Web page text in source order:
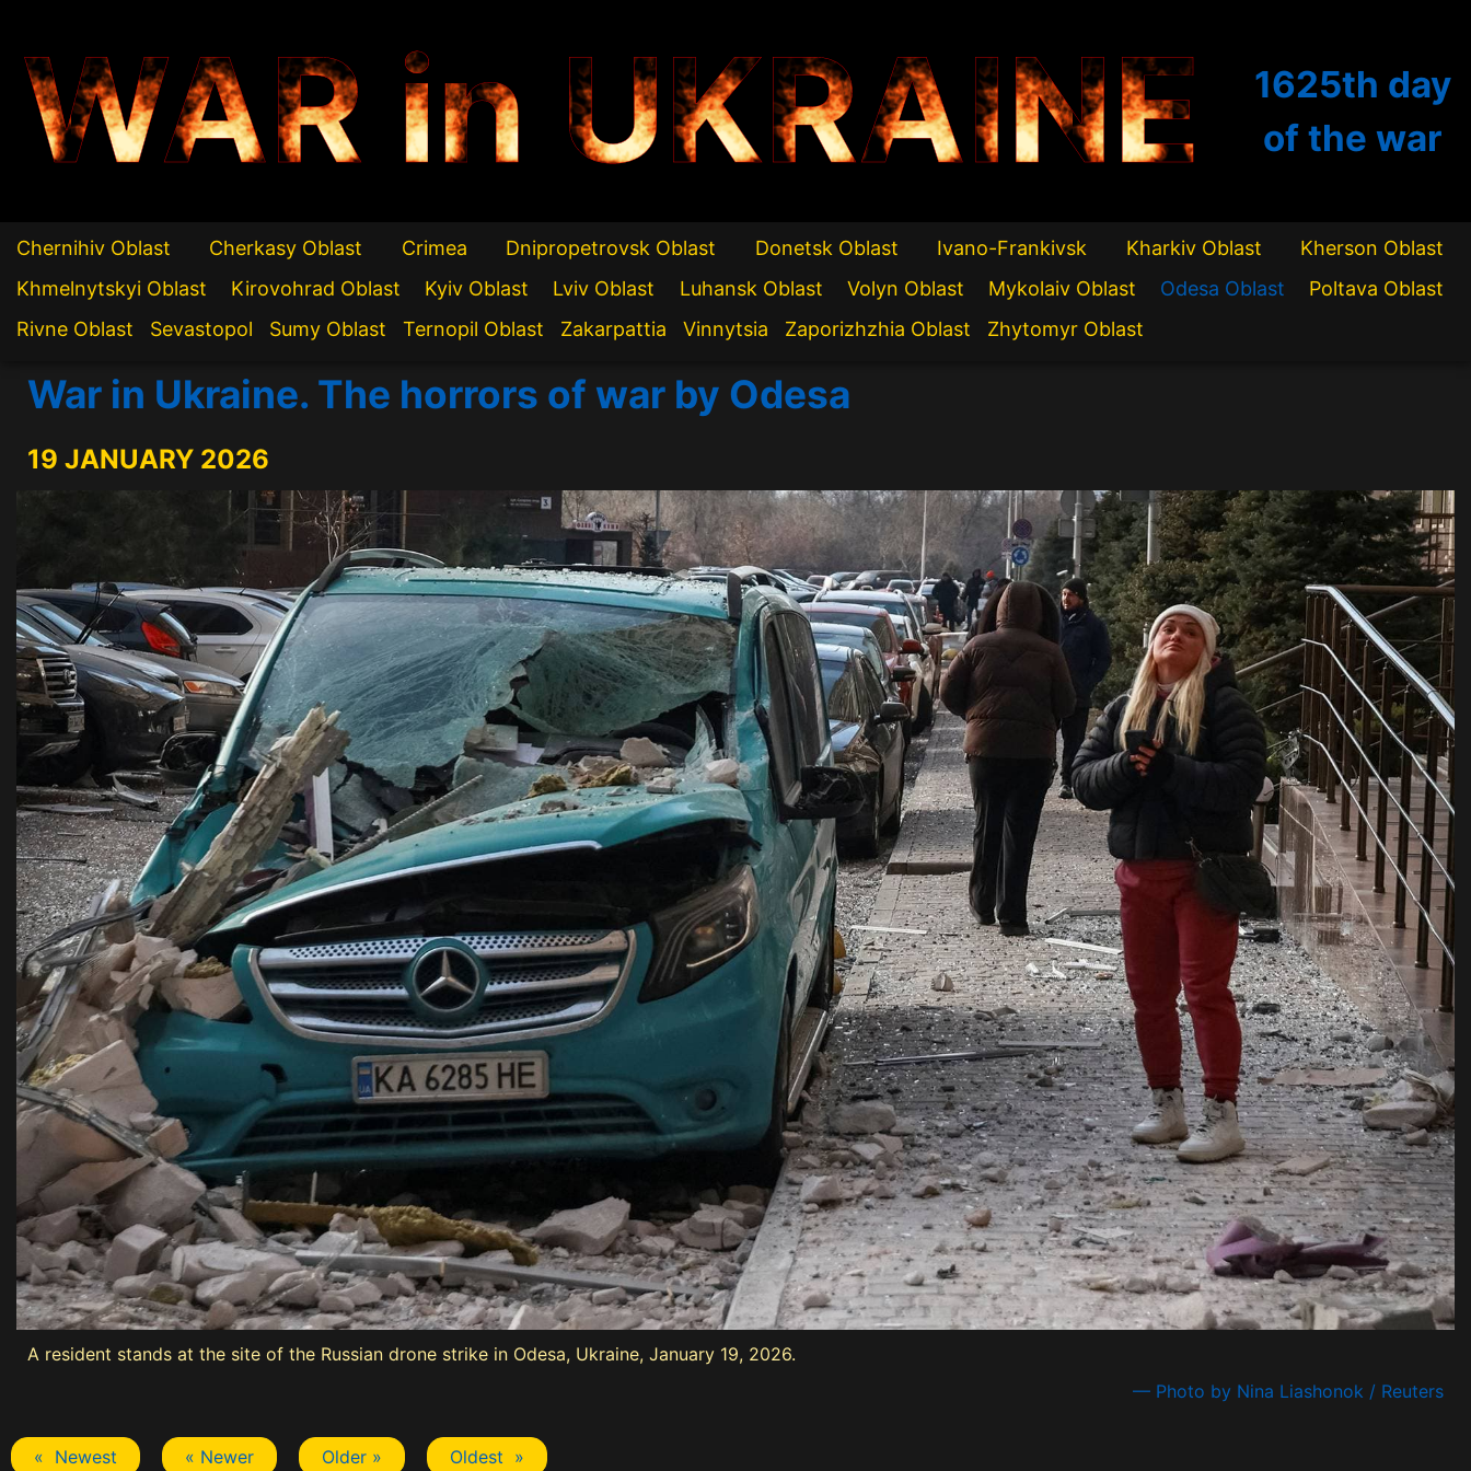
WAR in UKRAINE 1625th day
of the war
Chernihiv Oblast Cherkasy Oblast Crimea Dnipropetrovsk Oblast Donetsk Oblast Ivano-Frankivsk Kharkiv Oblast
Kherson Oblast
Khmelnytskyi Oblast
Kirovohrad Oblast Kyiv Oblast Lviv Oblast Luhansk Oblast Volyn Oblast Mykolaiv Oblast Odesa Oblast
Poltava Oblast
Rivne Oblast
Sevastopol Sumy Oblast Ternopil Oblast Zakarpattia Vinnytsia Zaporizhzhia Oblast Zhytomyr Oblast
War in Ukraine. The horrors of war by Odesa
19 JANUARY 2026
A resident stands at the site of the Russian drone strike in Odesa, Ukraine, January 19, 2026.
— Photo by Nina Liashonok / Reuters
« Newest « Newer Older » Oldest »